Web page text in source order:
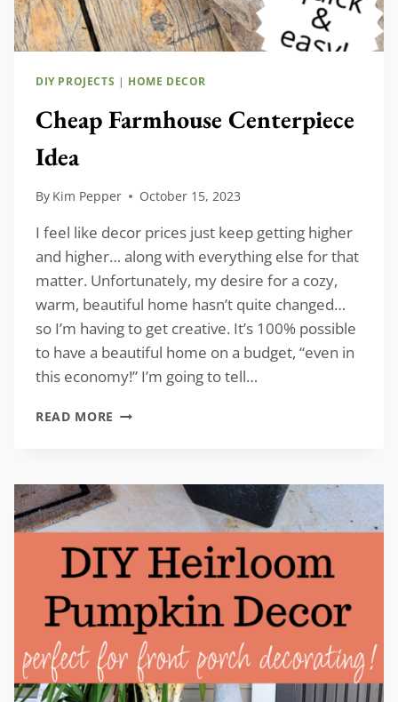
DIY PROJECTS | HOME DECOR
Cheap Farmhouse Centerpiece
Idea
By Kim Pepper October 15, 2023
I feel like decor prices just keep getting higher
and higher… along with everything else for that
matter. Unfortunately, my desire for a cozy,
warm, beautiful home hasn’t quite changed…
so I’m having to get creative. It’s 100% possible
to have a beautiful home on a budget, “even in
this economy!” I’m going to tell…
READ MORE CHEAP